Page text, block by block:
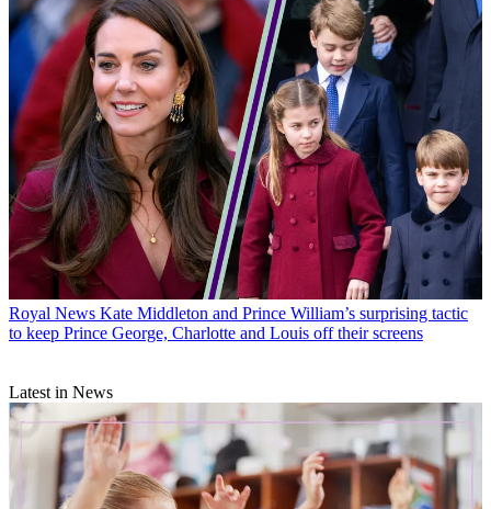
Royal News Kate Middleton and Prince William’s surprising tactic
to keep Prince George, Charlotte and Louis off their screens
Latest in News